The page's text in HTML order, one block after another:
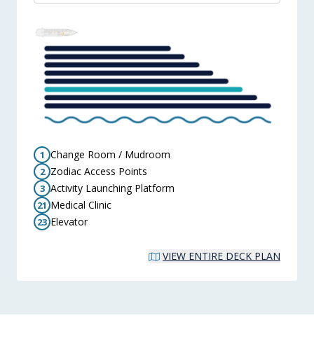
1 Change Room / Mudroom
2 Zodiac Access Points
3 Activity Launching Platform
21 Medical Clinic
23 Elevator
VIEW ENTIRE DECK PLAN